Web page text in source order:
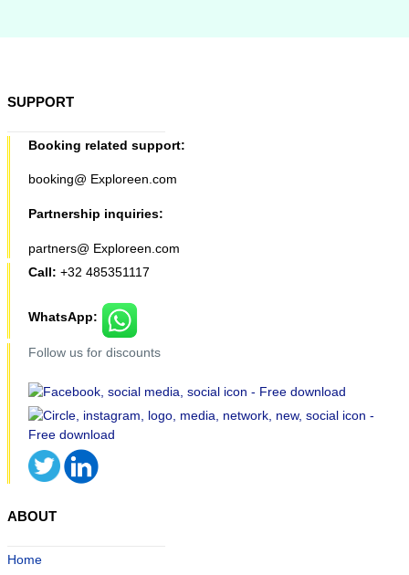
SUPPORT
Booking related support:
booking@ Exploreen.com
Partnership inquiries:
partners@ Exploreen.com
Call: +32 485351117
WhatsApp:
Follow us for discounts
ABOUT
Home